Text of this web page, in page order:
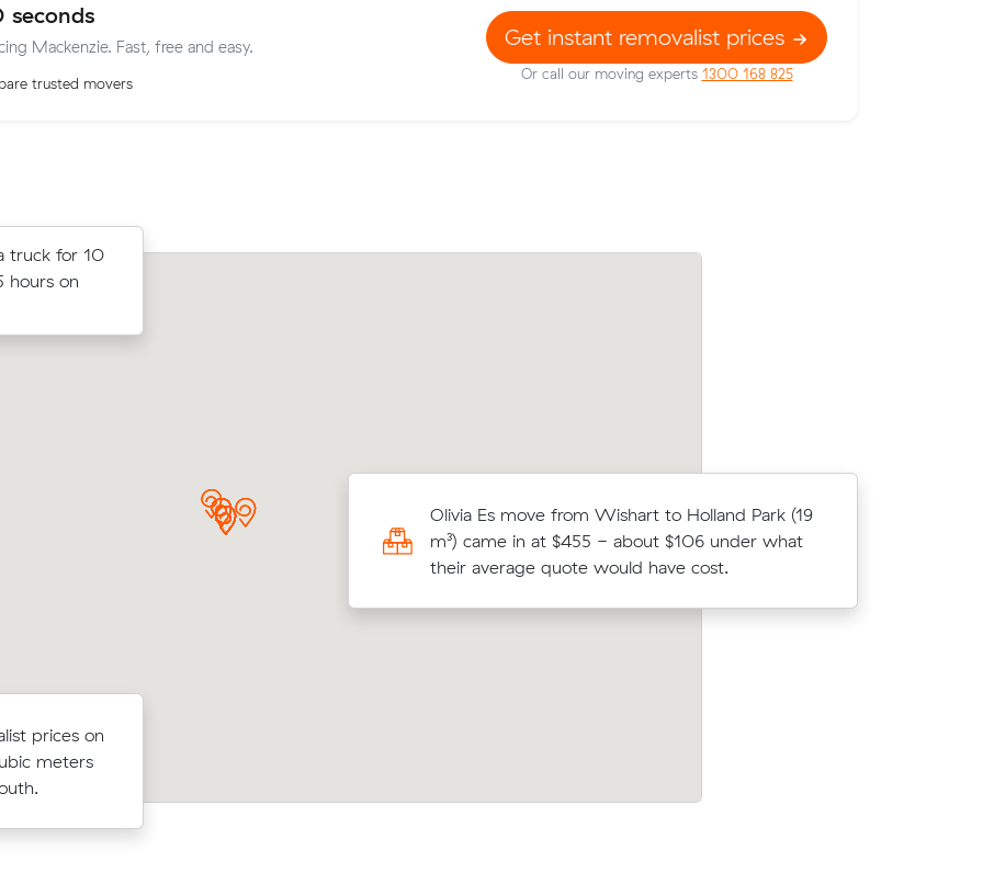
seconds
Mackenzie. Fast, free and easy.
trusted movers
Get instant removalist prices
Or call our moving experts 1300 168 825
prices on
meters
to
truck for 10
hours on
Wishart
paying
Lachlan K moved 10 cubic metres from Wishart
Chris S locked in an hourly rate below
C locked in an hourly rate below their
competing quote and kept $152 on a 33
Olivia Es move from Wishart to Holland Park (19
m³) came in at $455 - about $106 under what
their average quote would have cost.